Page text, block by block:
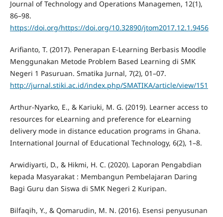
Journal of Technology and Operations Managemen, 12(1),
86–98.
https://doi.org/https://doi.org/10.32890/jtom2017.12.1.9456
Arifianto, T. (2017). Penerapan E-Learning Berbasis Moodle
Menggunakan Metode Problem Based Learning di SMK
Negeri 1 Pasuruan. Smatika Jurnal, 7(2), 01–07.
http://jurnal.stiki.ac.id/index.php/SMATIKA/article/view/151
Arthur-Nyarko, E., & Kariuki, M. G. (2019). Learner access to
resources for eLearning and preference for eLearning
delivery mode in distance education programs in Ghana.
International Journal of Educational Technology, 6(2), 1–8.
Arwidiyarti, D., & Hikmi, H. C. (2020). Laporan Pengabdian
kepada Masyarakat : Membangun Pembelajaran Daring
Bagi Guru dan Siswa di SMK Negeri 2 Kuripan.
Bilfaqih, Y., & Qomarudin, M. N. (2016). Esensi penyusunan